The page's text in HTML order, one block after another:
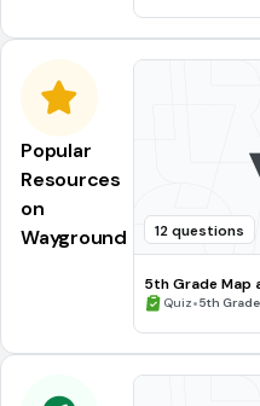
Popular
Resources
on
Wayground
12 questions
5th Grade Map
Processing Skills
Quiz•5th Grade